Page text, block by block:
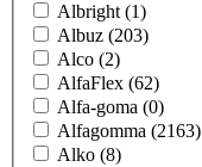
Albright (1)
Albuz (203)
Alco (2)
AlfaFlex (62)
Alfa-goma (0)
Alfagomma (2163)
Alko (8)